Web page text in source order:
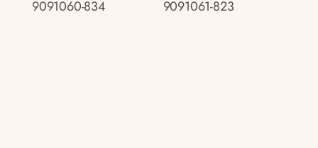
9091060-834 9091061-823